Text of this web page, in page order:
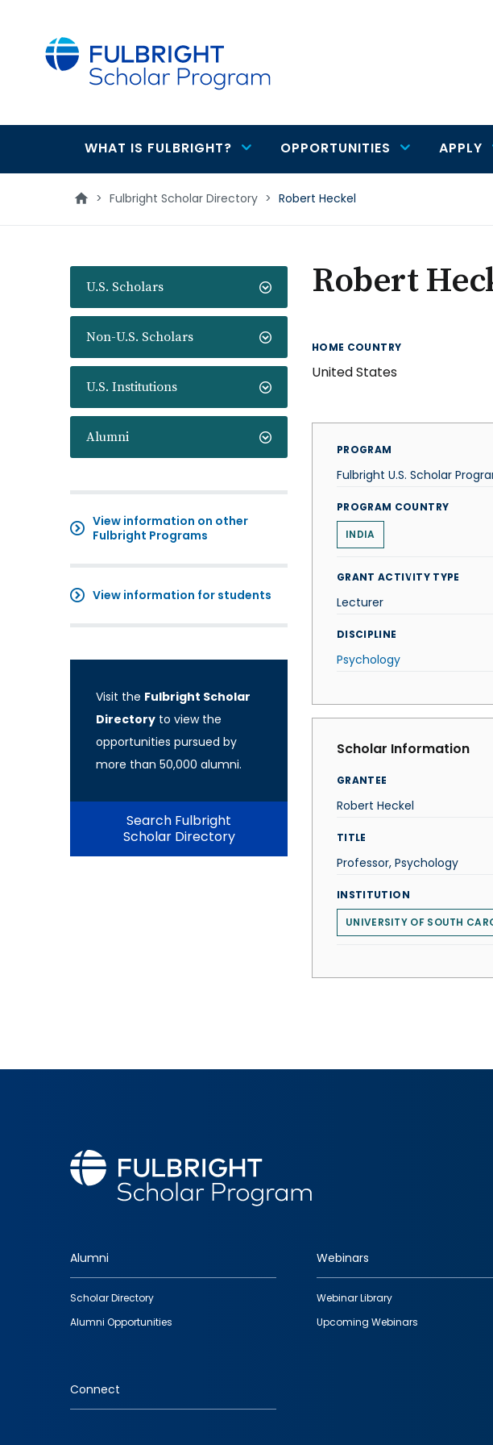
Main
navigation
WHAT IS FULBRIGHT? OPPORTUNITIES APPLY
> Fulbright Scholar Directory > Robert Heckel
U.S. Scholars
Non-U.S. Scholars
U.S. Institutions
Alumni
View information on other
Fulbright Programs
View information for students
Visit the Fulbright Scholar
Directory to view the
opportunities pursued by
more than 50,000 alumni.
Search Fulbright
Scholar Directory
Robert
HOME COUNTRY
United States
PROGRAM
Fulbright U.S. Scholar
PROGRAM COUNTRY
INDIA
GRANT ACTIVITY TYPE
Lecturer
DISCIPLINE
Psychology
Scholar Information
GRANTEE
Robert Heckel
TITLE
Professor, Psychology
INSTITUTION
UNIVERSITY OF SOUTH
Footer
quick
links
Alumni
Scholar Directory
Alumni Opportunities
Webinars
Webinar Library
Upcoming Webinars
Connect